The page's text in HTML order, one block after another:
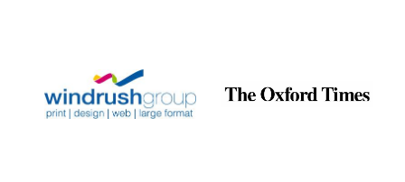
Celebrating 25
years in Europe in